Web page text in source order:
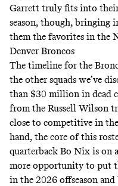
Garrett truly fits into
season, though, bringing
them the favorites in the
Denver Broncos
The timeline for the
the other squads we’ve
than $30 million in dead
from the Russell Wilson
close to competitive in
hand, the core of this
quarterback Bo Nix is on
more opportunity to put
in the 2026 offseason